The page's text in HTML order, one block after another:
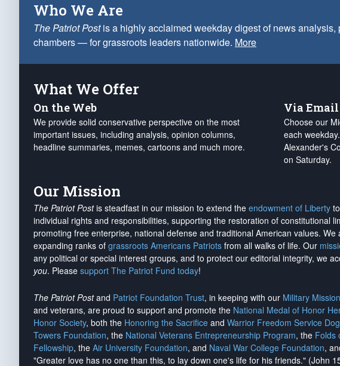
Who We Are
The Patriot Postis a highly acclaimed weekday digest of news
chambers — for grassroots leaders nationwide. More
What We Offer
On the Web
We provide solid conservative perspective on the most
important issues, including analysis, opinion columns,
headline summaries, memes, cartoons and much more.
Via Email
Choose our
each
Alexander's
on Saturday.
Our Mission
The Patriot Postis steadfast in our mission to extend the endowment of Liberty
individual rights and responsibilities, supporting the restoration of constitutional
promoting free enterprise, national defense and traditional American values.
expanding ranks of grassroots Americans Patriots from all walks of life. Our
any political or special interest groups, and to protect our editorial integrity, we
you. Please support The Patriot Fund today!
The Patriot Postand Patriot Foundation Trust, in keeping with our Military
and veterans, are proud to support and promote the National Medal of Honor
Honor Society, both the Honoring the Sacrifice and Warrior Freedom Service
Towers Foundation, the National Veterans Entrepreneurship Program, the Folds
Fellowship, the Air University Foundation, and Naval War College Foundation,
"Greater love has no one than this, to lay down one's life for his friends." (John